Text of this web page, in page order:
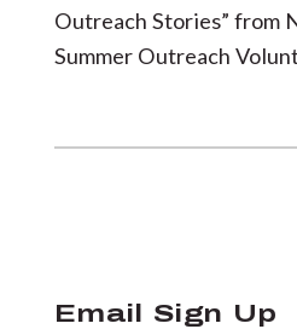
Outreach Stories” from
Summer Outreach
Email Sign Up